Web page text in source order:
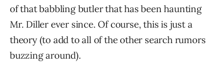
of that babbling butler that has been haunting
Mr. Diller ever since. Of course, this is just a
theory (to add to all of the other search rumors
buzzing around).